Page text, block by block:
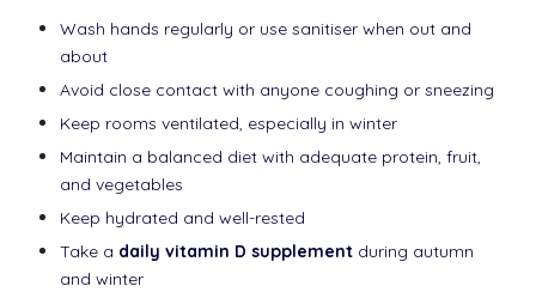
Wash hands regularly or use sanitiser when out and
about
Avoid close contact with anyone coughing or sneezing
Keep rooms ventilated, especially in winter
Maintain a balanced diet with adequate protein, fruit,
and vegetables
Keep hydrated and well-rested
Take a daily vitamin D supplement during autumn
and winter